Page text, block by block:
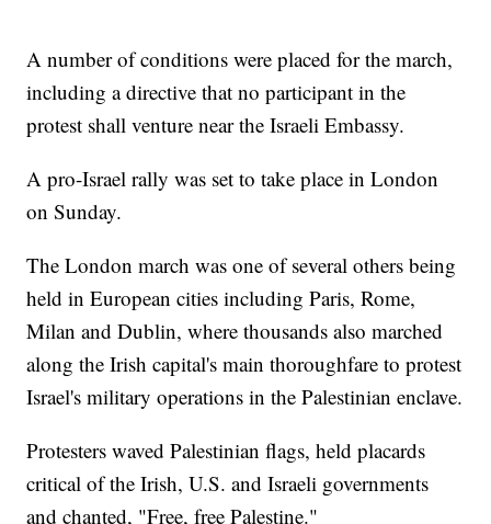
A number of conditions were placed for the march,
including a directive that no participant in the
protest shall venture near the Israeli Embassy.
A pro-Israel rally was set to take place in London
on Sunday.
The London march was one of several others being
held in European cities including Paris, Rome,
Milan and Dublin, where thousands also marched
along the Irish capital's main thoroughfare to protest
Israel's military operations in the Palestinian enclave.
Protesters waved Palestinian flags, held placards
critical of the Irish, U.S. and Israeli governments
and chanted, "Free, free Palestine."